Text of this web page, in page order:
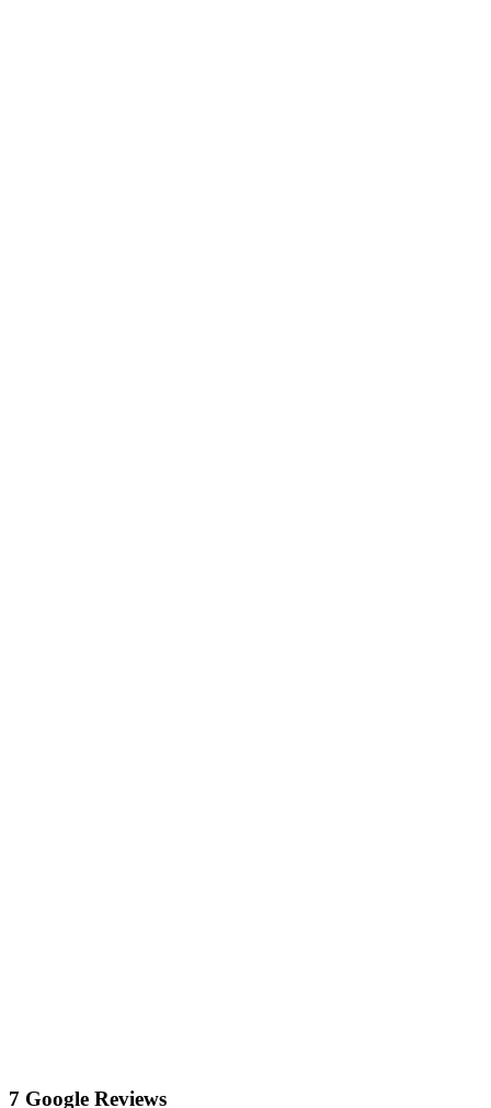
7 Google Reviews